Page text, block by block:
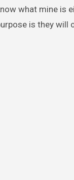
what mine
is they